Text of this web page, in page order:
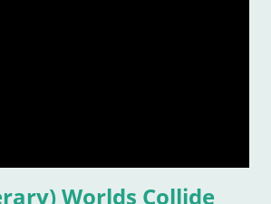
Worlds Collide